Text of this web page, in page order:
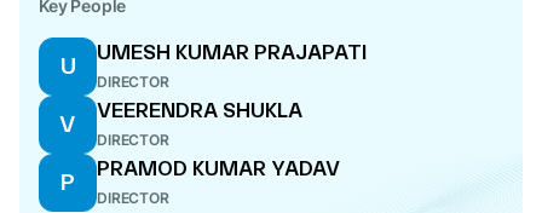
Key People
U
UMESH KUMAR PRAJAPATI
DIRECTOR
V
VEERENDRA SHUKLA
DIRECTOR
P
PRAMOD KUMAR YADAV
DIRECTOR